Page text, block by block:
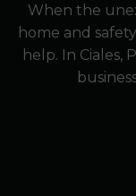
When the
home and
help. In Ciales,